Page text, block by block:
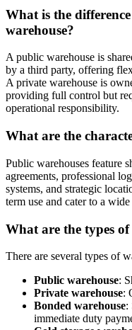
What is the
warehouse?
A public warehouse is
by a third party, offering
A private warehouse is
providing full control but
operational responsibility.
What are the
Public warehouses feature
agreements, professional
systems, and strategic
term use and cater to a
What are the types of
There are several types of
Public warehouse:
Private warehouse:
Bonded warehouse:
immediate duty